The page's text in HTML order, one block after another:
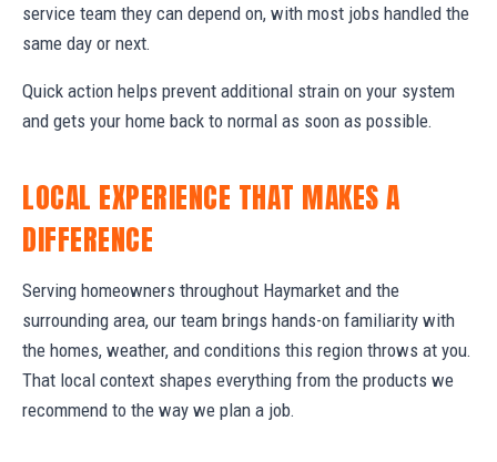
service team they can depend on, with most jobs handled the
same day or next.
Quick action helps prevent additional strain on your system
and gets your home back to normal as soon as possible.
LOCAL EXPERIENCE THAT MAKES A
DIFFERENCE
Serving homeowners throughout Haymarket and the
surrounding area, our team brings hands-on familiarity with
the homes, weather, and conditions this region throws at you.
That local context shapes everything from the products we
recommend to the way we plan a job.